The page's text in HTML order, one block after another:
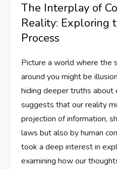
The Interplay of
Reality: Exploring
Process
Picture a world where the
around you might be
hiding deeper truths about
suggests that our reality
projection of information,
laws but also by human
took a deep interest in
examining how our